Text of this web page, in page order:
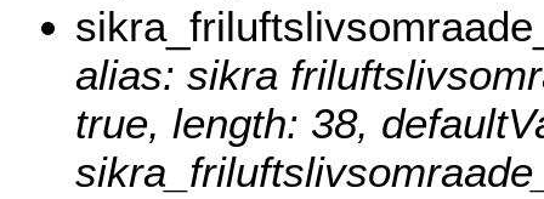
alias: sikra
true, length: 38,